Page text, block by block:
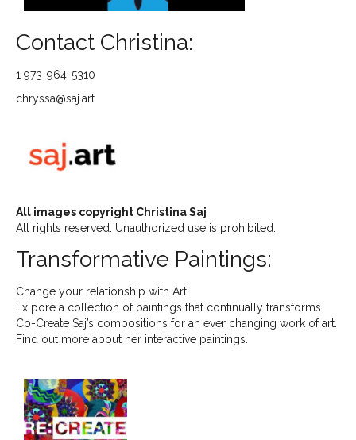
Contact Christina:
1 973-964-5310
chryssa@saj.art
All images copyright Christina Saj
All rights reserved. Unauthorized use is prohibited.
Transformative Paintings:
Change your relationship with Art
Exlpore a collection of paintings that continually transforms.
Co-Create Saj’s compositions for an ever changing work of art.
Find out more about her interactive paintings.